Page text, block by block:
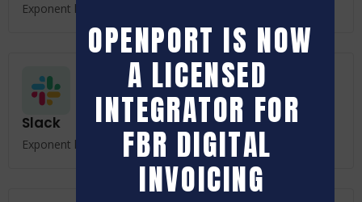
Exponent keeps all your data safe and secured.
Slack
Exponent keeps all your data safe and secured.
OPENPORT IS NOW
A LICENSED
INTEGRATOR FOR
FBR DIGITAL
INVOICING